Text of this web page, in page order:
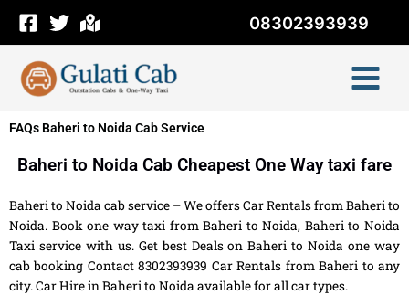
content
08302393939
FAQs Baheri to Noida Cab Service
Baheri to Noida Cab Cheapest One Way taxi fare
Baheri to Noida cab service – We offers Car Rentals from Baheri to
Noida. Book one way taxi from Baheri to Noida, Baheri to Noida
Taxi service with us. Get best Deals on Baheri to Noida one way
cab booking Contact 8302393939 Car Rentals from Baheri to any
city. Car Hire in Baheri to Noida available for all car types.